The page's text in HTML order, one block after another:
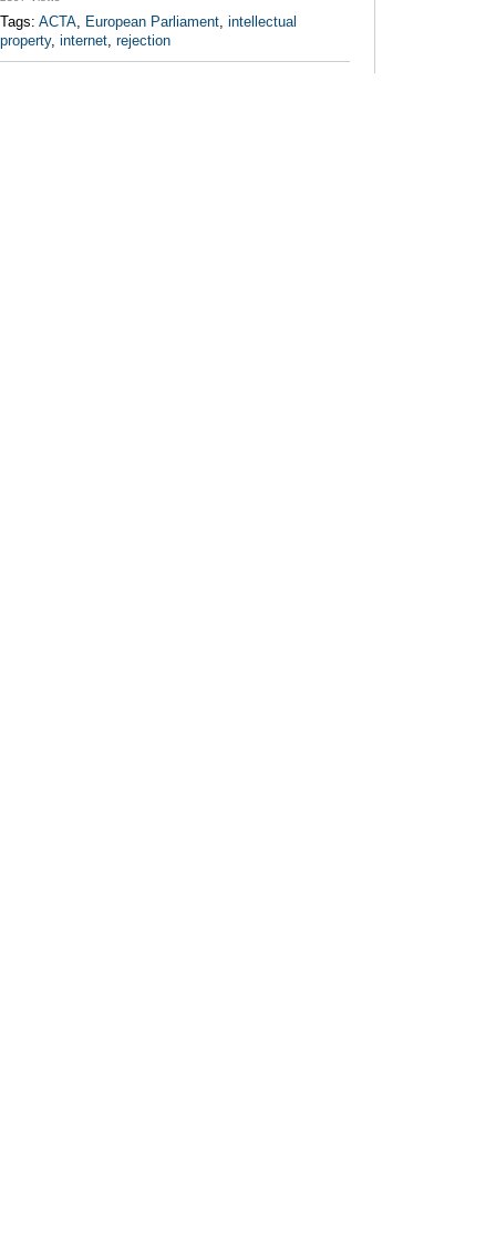
Tags: ACTA, European Parliament, intellectual
property, internet, rejection